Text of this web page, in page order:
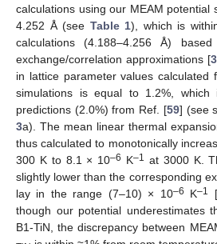
calculations using our MEAM potential
4.252 Å (see Table 1), which is
calculations (4.188–4.256 Å)
exchange/correlation approximations [
in lattice parameter values calculated
simulations is equal to 1.2%, which
predictions (2.0%) from Ref. [59] (see
3a). The mean linear thermal
thus calculated to monotonically
300 K to 8.1 × 10–6 K–1 at 3000 K.
slightly lower than the corresponding
lay in the range (7–10) × 10–6 K–1 [
though our potential underestimates
B1-TiN, the discrepancy between